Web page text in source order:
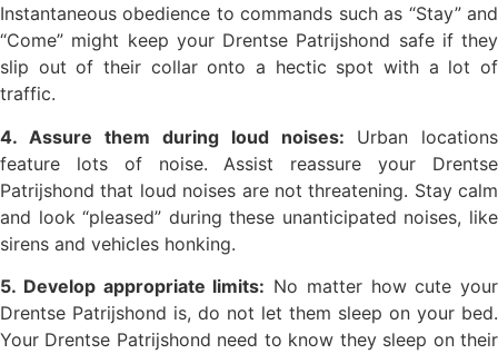
Instantaneous obedience to commands such as “Stay” and
“Come” might keep your Drentse Patrijshond safe if they
slip out of their collar onto a hectic spot with a lot of
traffic.
4. Assure them during loud noises: Urban locations
feature lots of noise. Assist reassure your Drentse
Patrijshond that loud noises are not threatening. Stay calm
and look “pleased” during these unanticipated noises, like
sirens and vehicles honking.
5. Develop appropriate limits: No matter how cute your
Drentse Patrijshond is, do not let them sleep on your bed.
Your Drentse Patrijshond need to know they sleep on their